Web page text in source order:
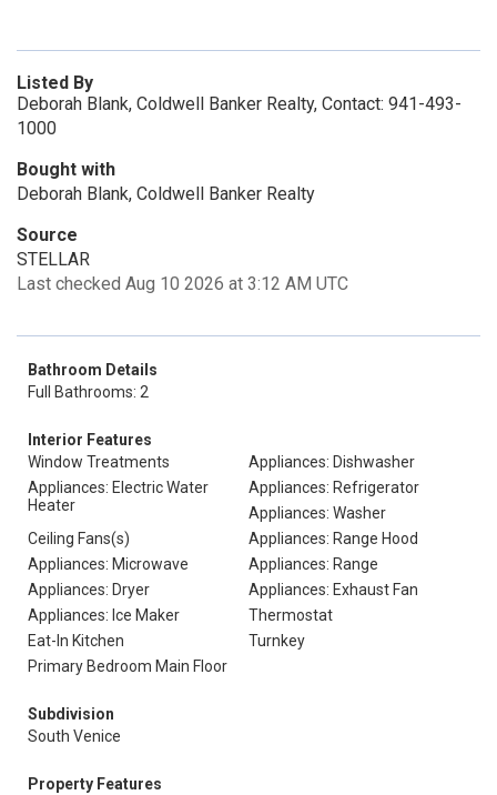
Listed By
Deborah Blank, Coldwell Banker Realty, Contact: 941-493-
1000
Bought with
Deborah Blank, Coldwell Banker Realty
Source
STELLAR
Last checked Aug 10 2026 at 3:12 AM UTC
Bathroom Details
Full Bathrooms: 2
Interior Features
Window Treatments
Appliances: Dishwasher
Appliances: Electric Water
Heater
Appliances: Refrigerator
Appliances: Washer
Ceiling Fans(s)
Appliances: Range Hood
Appliances: Microwave
Appliances: Range
Appliances: Dryer
Appliances: Exhaust Fan
Appliances: Ice Maker
Thermostat
Eat-In Kitchen
Turnkey
Primary Bedroom Main Floor
Subdivision
South Venice
Property Features